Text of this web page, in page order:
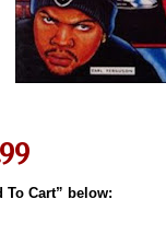
To Cart” below: